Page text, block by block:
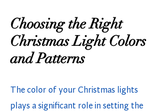
Choosing the Right
Christmas Light Colors
and Patterns
The color of your Christmas lights
plays a significant role in setting the